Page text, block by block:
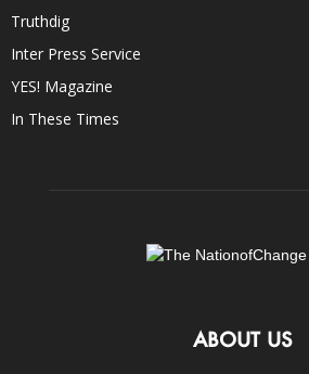
Truthdig
Inter Press Service
YES! Magazine
In These Times
ABOUT US